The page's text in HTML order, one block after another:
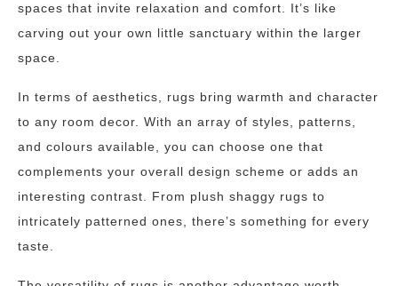
spaces that invite relaxation and comfort. It’s like
carving out your own little sanctuary within the larger
space.
In terms of aesthetics, rugs bring warmth and character
to any room decor. With an array of styles, patterns,
and colours available, you can choose one that
complements your overall design scheme or adds an
interesting contrast. From plush shaggy rugs to
intricately patterned ones, there’s something for every
taste.